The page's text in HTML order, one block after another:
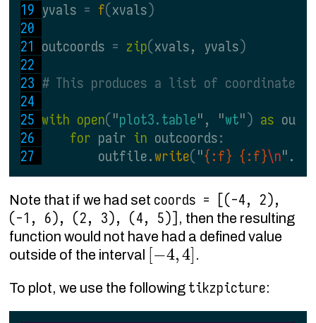
yvals = f(xvals)
outcoords = zip(xvals, yvals)
# This produces a list of coordinate
with open( "plot3.table", "wt" ) as
for pair in outcoords:
        outfile.
write( "{:f} {:f}\n".
Note that if we had set coords = [(-4, 2),
(-1, 6), (2, 3), (4, 5)] , then the resulting
function would not have had a defined value
outside of the interval [−4,4] .
To plot, we use the following tikzpicture: